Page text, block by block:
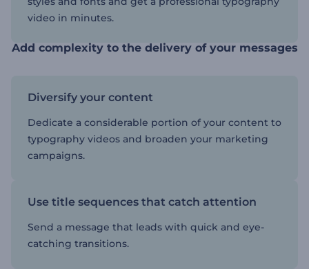
video in minutes.
Add complexity to the delivery of your messages
Diversify your content
Dedicate a considerable portion of your content to
typography videos and broaden your marketing
campaigns.
Use title sequences that catch attention
Send a message that leads with quick and eye-
catching transitions.